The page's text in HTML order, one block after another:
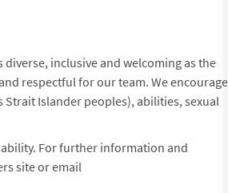
inclusive and welcoming as the
respectful for our team. We encourage
Islander peoples), abilities, sexual
For further information and
site or email